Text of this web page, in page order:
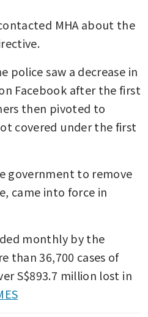
MHA about the
police saw a decrease in
Facebook after the first
then pivoted to
covered under the first
government to remove
came into force in
monthly by the
than 36,700 cases of
S$893.7 million lost in